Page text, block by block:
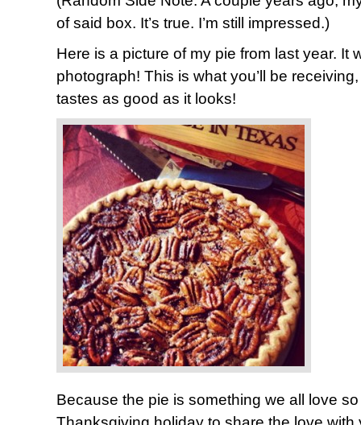
of said box. It’s true. I’m still impressed.)
Here is a picture of my pie from last year. It
photograph! This is what you’ll be
tastes as good as it looks!
Because the pie is something we all love